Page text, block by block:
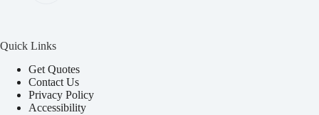
Quick Links
Get Quotes
Contact Us
Privacy Policy
Accessibility